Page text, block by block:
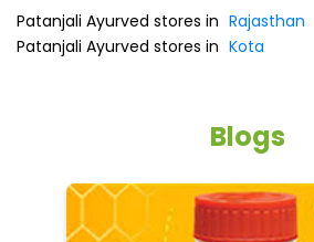
Patanjali Ayurved stores in Rajasthan
Patanjali Ayurved stores in Kota
Blogs